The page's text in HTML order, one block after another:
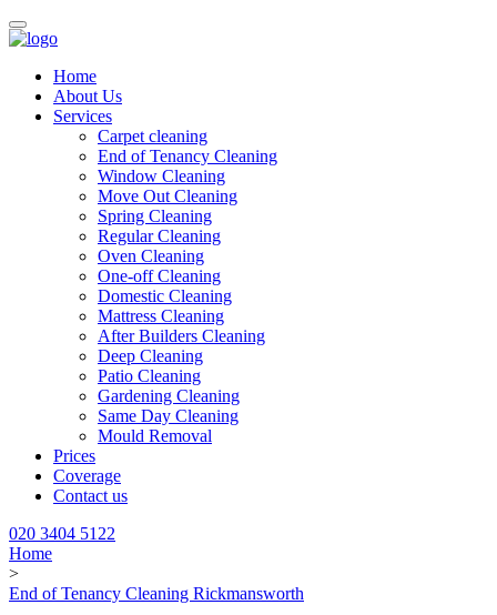
Home
About Us
Services
Carpet cleaning
End of Tenancy Cleaning
Window Cleaning
Move Out Cleaning
Spring Cleaning
Regular Cleaning
Oven Cleaning
One-off Cleaning
Domestic Cleaning
Mattress Cleaning
After Builders Cleaning
Deep Cleaning
Patio Cleaning
Gardening Cleaning
Same Day Cleaning
Mould Removal
Prices
Coverage
Contact us
020 3404 5122
Home
>
End of Tenancy Cleaning Rickmansworth